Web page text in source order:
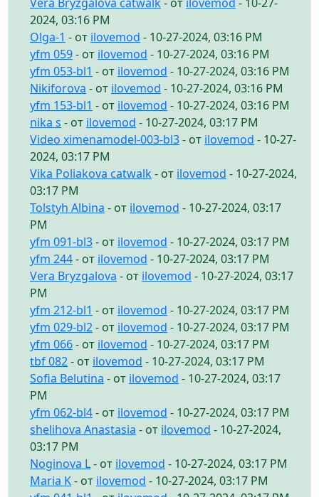
2024, 03:16 PM
Olga-1 - от ilovemod - 10-27-2024, 03:16 PM
yfm 059- от ilovemod - 10-27-2024, 03:16 PM
yfm 053-bl1 - от ilovemod - 10-27-2024, 03:16 PM
Nikiforova - от ilovemod - 10-27-2024, 03:16 PM
yfm 153-bl1 - от ilovemod - 10-27-2024, 03:16 PM
nika s - от ilovemod - 10-27-2024, 03:17 PM
Video ximenamodel-003-bl3- от ilovemod - 10-27-
2024, 03:17 PM
Vika Poliakova catwalk - от ilovemod - 10-27-2024,
03:17 PM
Tolstyh Albina - от ilovemod - 10-27-2024, 03:17
PM
yfm 091-bl3- от ilovemod - 10-27-2024, 03:17 PM
yfm 244- от ilovemod - 10-27-2024, 03:17 PM
Vera Bryzgalova - от ilovemod - 10-27-2024, 03:17
PM
yfm 212-bl1 - от ilovemod - 10-27-2024, 03:17 PM
yfm 029-bl2- от ilovemod - 10-27-2024, 03:17 PM
yfm 066- от ilovemod - 10-27-2024, 03:17 PM
tbf 082- от ilovemod - 10-27-2024, 03:17 PM
Sofia Belutina - от ilovemod - 10-27-2024, 03:17
PM
yfm 062-bl4- от ilovemod - 10-27-2024, 03:17 PM
shelihova Anastasia - от ilovemod - 10-27-2024,
03:17 PM
Noginova L- от ilovemod - 10-27-2024, 03:17 PM
Maria K- от ilovemod - 10-27-2024, 03:17 PM